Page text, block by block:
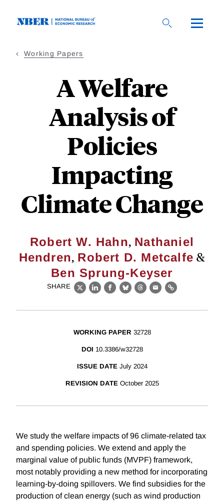
Working Papers
A Welfare
Analysis of
Policies
Impacting
Climate Change
Robert W. Hahn, Nathaniel
Hendren, Robert D. Metcalfe &
Ben Sprung-Keyser
SHARE
X LinkedIn
Facebook
BlueskyThreads
EmailLink
WORKING PAPER 32728
DOI 10.3386/w32728
ISSUE DATE July 2024
REVISION DATE October 2025
We study the welfare impacts of 96 climate-related tax
and spending policies. We extend and apply the
marginal value of public funds (MVPF) framework,
most notably providing a new method for incorporating
learning-by-doing spillovers. We find subsidies for the
production of clean energy (such as wind production